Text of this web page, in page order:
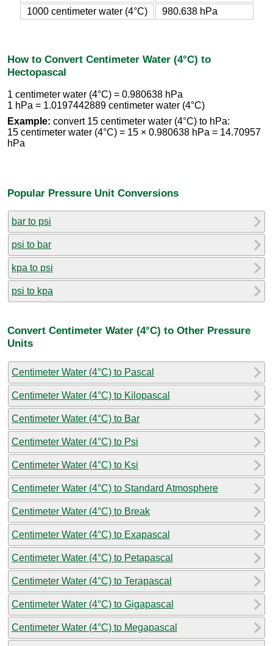
1000 centimeter water (4°C)
980.638 hPa
How to Convert Centimeter Water (4°C) to
Hectopascal
1 centimeter water (4°C) = 0.980638 hPa
1 hPa = 1.0197442889 centimeter water (4°C)
Example: convert 15 centimeter water (4°C) to hPa:
15 centimeter water (4°C) = 15 × 0.980638 hPa = 14.70957
hPa
Popular Pressure Unit Conversions
bar to psi
psi to bar
kpa to psi
psi to kpa
Convert Centimeter Water (4°C) to Other Pressure
Units
Centimeter Water (4°C) to Pascal
Centimeter Water (4°C) to Kilopascal
Centimeter Water (4°C) to Bar
Centimeter Water (4°C) to Psi
Centimeter Water (4°C) to Ksi
Centimeter Water (4°C) to Standard Atmosphere
Centimeter Water (4°C) to Break
Centimeter Water (4°C) to Exapascal
Centimeter Water (4°C) to Petapascal
Centimeter Water (4°C) to Terapascal
Centimeter Water (4°C) to Gigapascal
Centimeter Water (4°C) to Megapascal